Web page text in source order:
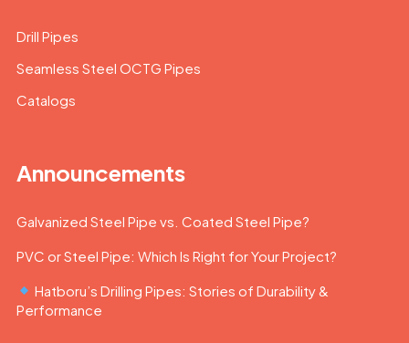
Drill Pipes
Seamless Steel OCTG Pipes
Catalogs
Announcements
Galvanized Steel Pipe vs. Coated Steel Pipe?
PVC or Steel Pipe: Which Is Right for Your Project?
Hatboru’s Drilling Pipes: Stories of Durability &
Performance